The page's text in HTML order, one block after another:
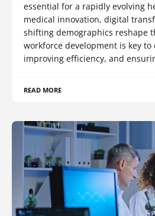
essential for a rapidly evolving
medical innovation, digital
shifting demographics reshape
workforce development is key to
improving efficiency, and
READ MORE